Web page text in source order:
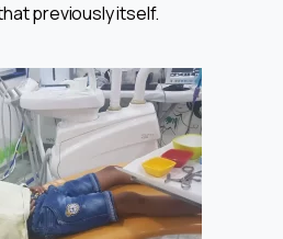
previously itself.